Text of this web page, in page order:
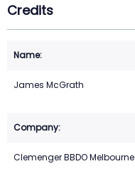
Credits
James McGrath
Clemenger BBDO Melbourne